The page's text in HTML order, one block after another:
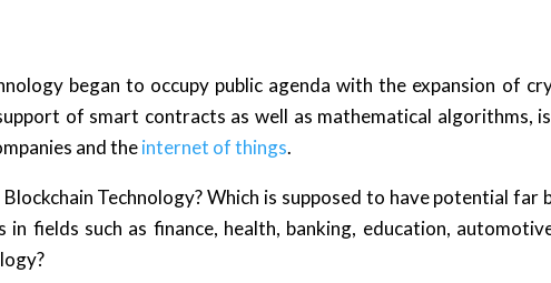
began to occupy public agenda with the expansion of
of smart contracts as well as mathematical algorithms,
and theinternet of things.
Technology? Which is supposed to have potential
in fields such as finance, health, banking, education,